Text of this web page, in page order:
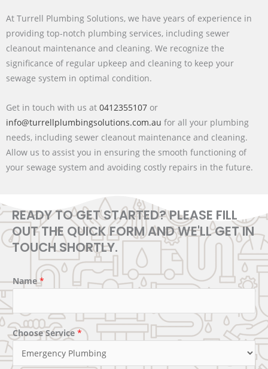
At Turrell Plumbing Solutions, we have years of experience in
providing top-notch plumbing services, including sewer
cleanout maintenance and cleaning. We recognize the
significance of regular upkeep and cleaning to keep your
sewage system in optimal condition.
Get in touch with us at 0412355107 or
info@turrellplumbingsolutions.com.au for all your plumbing
needs, including sewer cleanout maintenance and cleaning.
Allow us to assist you in ensuring the smooth functioning of
your sewage system and avoiding costly repairs in the future.
READY TO GET STARTED? PLEASE FILL
OUT THE QUICK FORM AND WE'LL GET IN
TOUCH SHORTLY.
Name*
Choose Service*